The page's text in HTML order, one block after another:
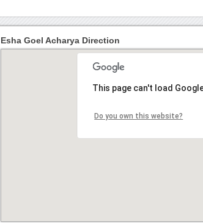
Esha Goel Acharya Direction
This page can't load
Do you own this website?